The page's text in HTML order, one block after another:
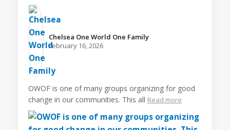
Chelsea One World One Family️
February 16, 2026
OWOF is one of many groups organizing for good
change in our communities. This all Read more